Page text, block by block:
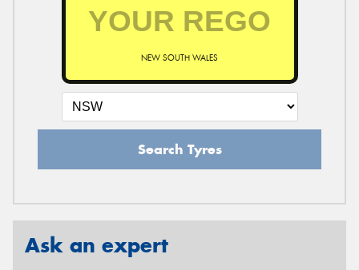
NEW SOUTH WALES
Search Tyres
Ask an expert